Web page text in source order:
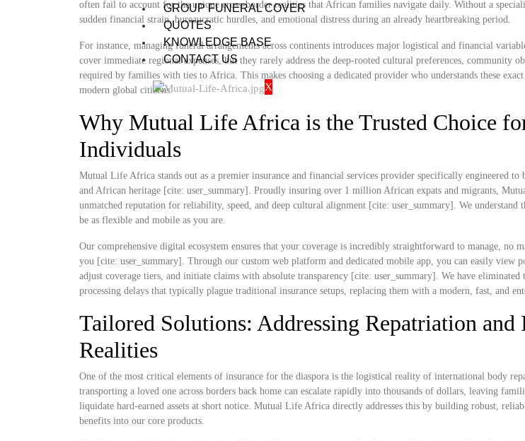
GROUP FUNERAL COVER
QUOTES
KNOWLEDGE BASE
CONTACT US
X
often fail to account for the unique cross-border realities that African families navigate daily. Without a
sudden financial strain, bureaucratic hurdles, and emotional distress during an already heartbreaking period.
For instance, managing funeral arrangements across continents introduces major logistical and financial
cover immediate regional expenses, but they rarely address the deep-rooted cultural preferences, community
required by families with ties to Africa. This makes choosing a dedicated provider who understands these
modern global citizens.
Why Mutual Life Africa is the Trusted Choice
Individuals
Mutual Life Africa stands out as a premier insurance and financial services provider specifically engineered
and African heritage [cite: user_summary]. Proudly insuring over 1 million African expats and migrants,
unmatched reputation for reliability, speed, and deep cultural alignment [cite: user_summary]. We understand
be as flexible and mobile as you are.
Our comprehensive digital ecosystem ensures that your coverage is incredibly straightforward to manage, no
you [cite: user_summary]. Through our custom web platform and dedicated mobile app, you can easily view
adjust coverage tiers, and initiate claims with absolute transparency [cite: user_summary]. We have eliminated
processing delays that typically plague traditional insurance setups, replacing them with a modern, fast, and
Tailored Solutions: Addressing Repatriation and
Realities
One of the most critical elements of insurance for the diaspora is the logistical reality of international body
transporting a loved one across borders back home can escalate rapidly into thousands of dollars, leaving
liquidate hard-earned assets at short notice. Mutual Life Africa directly addresses this by building robust,
benefits into our core products.